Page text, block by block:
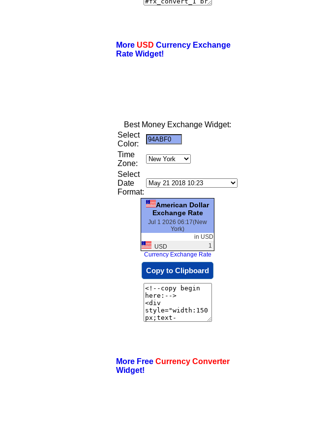
More USD Currency Exchange
Rate Widget!
Best Money Exchange Widget:
Select
Color:
Time
Zone:
Select
Date
Format:
American Dollar
Exchange Rate
Jul 1 2026 06:17(New
York)
in USD
USD
1
Currency Exchange Rate
Copy to Clipboard
More Free Currency Converter
Widget!